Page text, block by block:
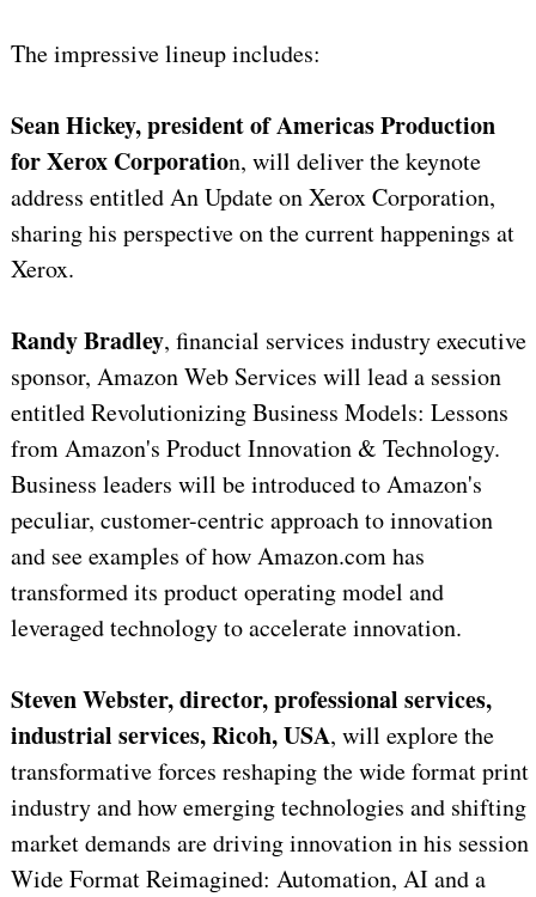
The impressive lineup includes:
Sean Hickey, president of Americas Production
for Xerox Corporation, will deliver the keynote
address entitled An Update on Xerox Corporation,
sharing his perspective on the current happenings at
Xerox.
Randy Bradley, financial services industry executive
sponsor, Amazon Web Services will lead a session
entitled Revolutionizing Business Models: Lessons
from Amazon's Product Innovation & Technology.
Business leaders will be introduced to Amazon's
peculiar, customer-centric approach to innovation
and see examples of how Amazon.com has
transformed its product operating model and
leveraged technology to accelerate innovation.
Steven Webster, director, professional services,
industrial services, Ricoh, USA, will explore the
transformative forces reshaping the wide format print
industry and how emerging technologies and shifting
market demands are driving innovation in his session
Wide Format Reimagined: Automation, AI and a